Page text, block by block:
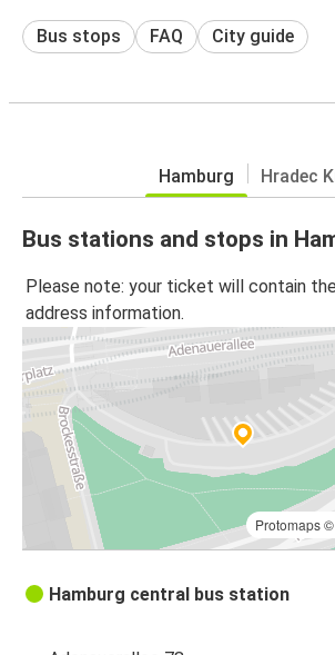
Bus stops FAQ City guide
Hamburg Hradec
Bus stations and stops in
Please note: your ticket will contain
address information.
Protomaps©
Hamburg central bus station